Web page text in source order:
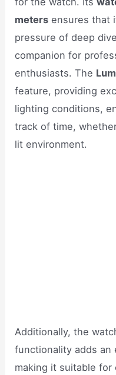
meters ensures that
pressure of deep
companion for
enthusiasts. The
feature, providing
lighting conditions,
track of time,
lit environment.
Additionally, the
functionality adds an
making it suitable